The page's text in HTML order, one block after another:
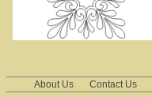
About Us Contact Us